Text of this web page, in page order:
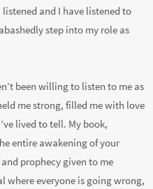
and I have listened to
step into my role as
been willing to listen to me as
me strong, filled me with love
lived to tell. My book,
entire awakening of your
prophecy given to me
where everyone is going wrong,